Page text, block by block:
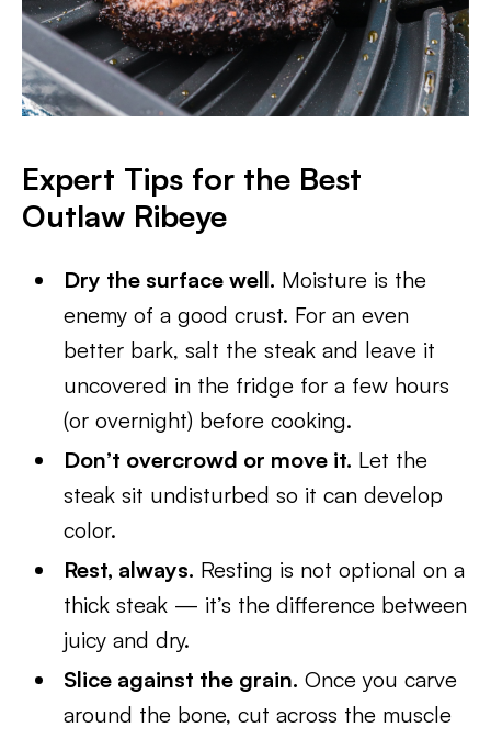
Expert Tips for the Best
Outlaw Ribeye
Dry the surface well. Moisture is the
enemy of a good crust. For an even
better bark, salt the steak and leave it
uncovered in the fridge for a few hours
(or overnight) before cooking.
Don’t overcrowd or move it. Let the
steak sit undisturbed so it can develop
color.
Rest, always. Resting is not optional on a
thick steak — it’s the difference between
juicy and dry.
Slice against the grain. Once you carve
around the bone, cut across the muscle